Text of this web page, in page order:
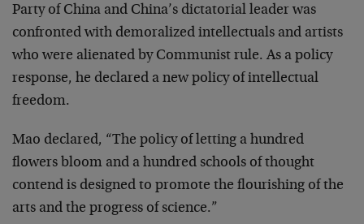
Party of China and China’s dictatorial leader was
confronted with demoralized intellectuals and artists
who were alienated by Communist rule. As a policy
response, he declared a new policy of intellectual
freedom.
Mao declared, “The policy of letting a hundred
flowers bloom and a hundred schools of thought
contend is designed to promote the flourishing of the
arts and the progress of science.”